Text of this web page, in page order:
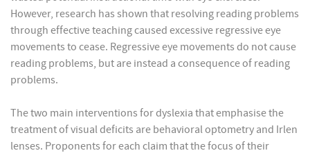
However, research has shown that resolving reading problems
through effective teaching caused excessive regressive eye
movements to cease. Regressive eye movements do not cause
reading problems, but are instead a consequence of reading
problems.
The two main interventions for dyslexia that emphasise the
treatment of visual deficits are behavioral optometry and Irlen
lenses. Proponents for each claim that the focus of their